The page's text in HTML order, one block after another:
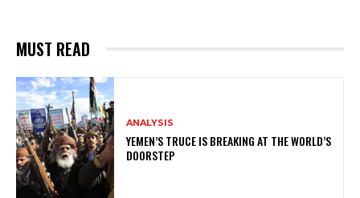
MUST READ
ANALYSIS
YEMEN’S TRUCE IS BREAKING AT THE WORLD’S
DOORSTEP